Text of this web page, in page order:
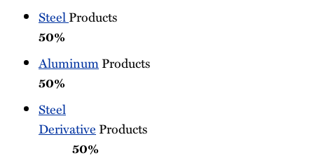
Steel
50%
Aluminum
50%
Steel
DerivativeProducts
50%